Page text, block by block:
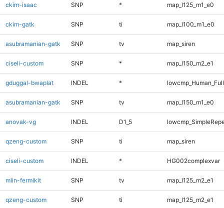
ckim-isaac SNP * map_l125_m1_e0
ckim-gatk SNP ti map_l100_m1_e0
asubramanian-gatk SNP tv map_siren
ciseli-custom SNP * map_l150_m2_e1
gduggal-bwaplat INDEL *
asubramanian-gatk SNP tv map_l150_m1_e0
anovak-vg INDEL D1_5
qzeng-custom SNP ti map_siren
ciseli-custom INDEL * HG002complexvar
mlin-fermikit SNP tv map_l125_m2_e1
qzeng-custom SNP ti map_l125_m2_e1